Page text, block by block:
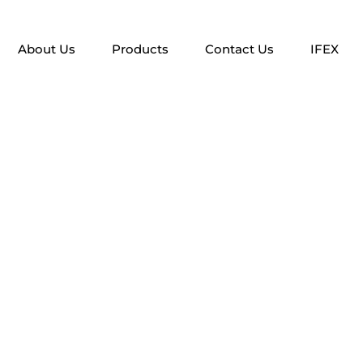
About Us Products Contact Us IFEX